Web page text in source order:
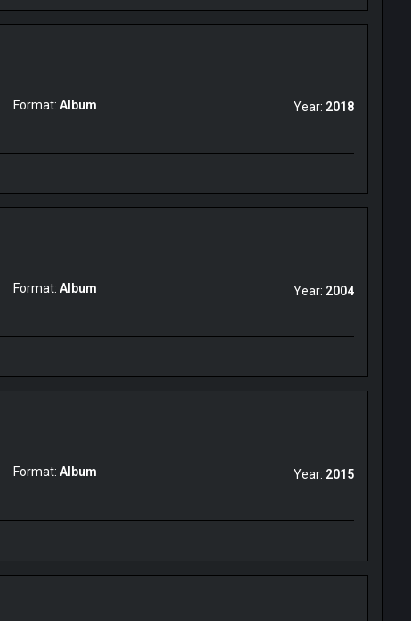
Format:Album Year: 2018
Format:Album Year: 2004
Format:Album Year: 2015